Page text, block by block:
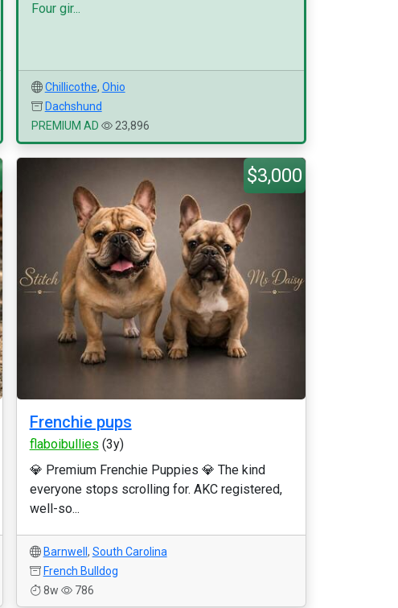
Four gir...
Chillicothe, Ohio
Dachshund
PREMIUM AD
23,896
$3,000
Frenchie pups
flaboibullies (3y)
💎 Premium Frenchie Puppies 💎 The kind
everyone stops scrolling for. AKC registered,
well-so...
Barnwell , South Carolina
French Bulldog
8w
786